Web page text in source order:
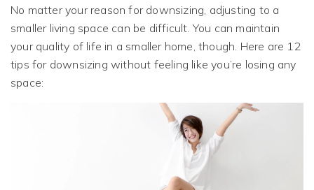
No matter your reason for downsizing, adjusting to a
smaller living space can be difficult. You can maintain
your quality of life in a smaller home, though. Here are 12
tips for downsizing without feeling like you’re losing any
space: